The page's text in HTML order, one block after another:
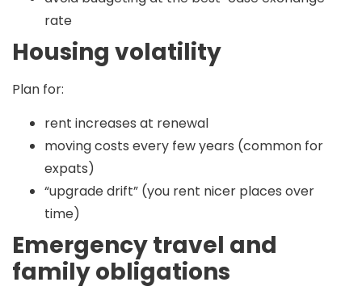
rate
Housing volatility
Plan for:
rent increases at renewal
moving costs every few years (common for
expats)
“upgrade drift” (you rent nicer places over
time)
Emergency travel and
family obligations